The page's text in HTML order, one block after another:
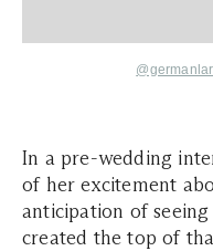
In a pre-wedding
of her excitement
anticipation of
created the top of